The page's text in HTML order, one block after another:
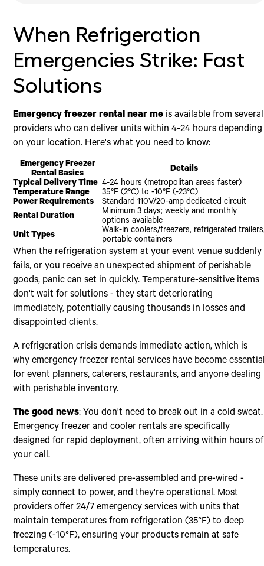
What to Look for in an Emergency Freezer Rental
Provider
After Setup
Power and Electrical Requirements for Emergency
Freezers
Placement and Access Considerations
Fees
Emergency Response Premium
Minimum Rental Periods
Cost-Saving Strategies
Delivered?
What Temperature Ranges Can Emergency Freezer
Do I Need Special Insurance for an Emergency Freezer
Rental?
When Refrigeration
Emergencies Strike: Fast
Solutions
Emergency freezer rental near me is available from several
providers who can deliver units within 4-24 hours depending
on your location. Here's what you need to know:
Emergency Freezer
Rental Basics
Details
Typical Delivery Time 4-24 hours (metropolitan areas faster)
Temperature Range
35°F (2°C) to -10°F (-23°C)
Power Requirements
Standard 110V/20-amp dedicated circuit
Rental Duration
Minimum 3 days; weekly and monthly
options available
Unit Types
Walk-in coolers/freezers, refrigerated
portable containers
When the refrigeration system at your event venue suddenly
fails, or you receive an unexpected shipment of perishable
goods, panic can set in quickly. Temperature-sensitive items
don't wait for solutions - they start deteriorating
immediately, potentially causing thousands in losses and
disappointed clients.
A refrigeration crisis demands immediate action, which is
why emergency freezer rental services have become
for event planners, caterers, restaurants, and anyone dealing
with perishable inventory.
The good news: You don't need to break out in a cold sweat.
Emergency freezer and cooler rentals are specifically
designed for rapid deployment, often arriving within hours of
your call.
These units are delivered pre-assembled and pre-wired -
simply connect to power, and they're operational. Most
providers offer 24/7 emergency services with units that
maintain temperatures from refrigeration (35°F) to deep
freezing (-10°F), ensuring your products remain at safe
temperatures.